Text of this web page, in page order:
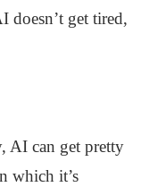
doesn’t get tired,
AI can get pretty
which it’s